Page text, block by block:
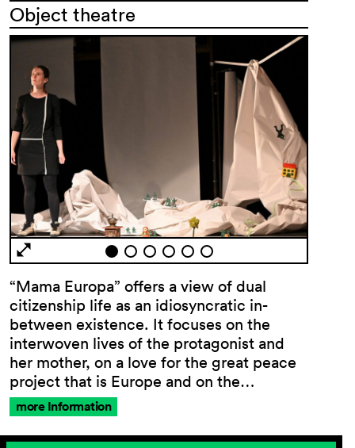
Object theatre
“Mama Europa” offers a view of dual
citizenship life as an idiosyncratic in-
between existence. It focuses on the
interwoven lives of the protagonist and
her mother, on a love for the great peace
project that is Europe and on the…
more Information